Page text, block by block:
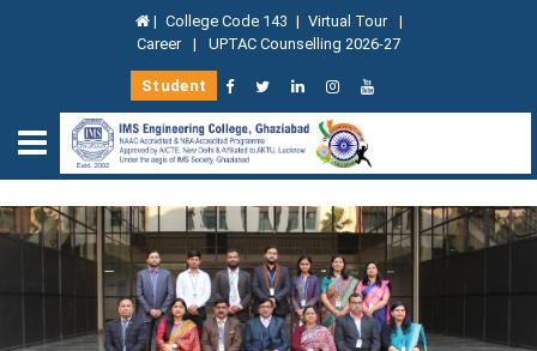
| College Code 143 | Virtual Tour |
Career | UPTAC Counselling 2026-27
Student